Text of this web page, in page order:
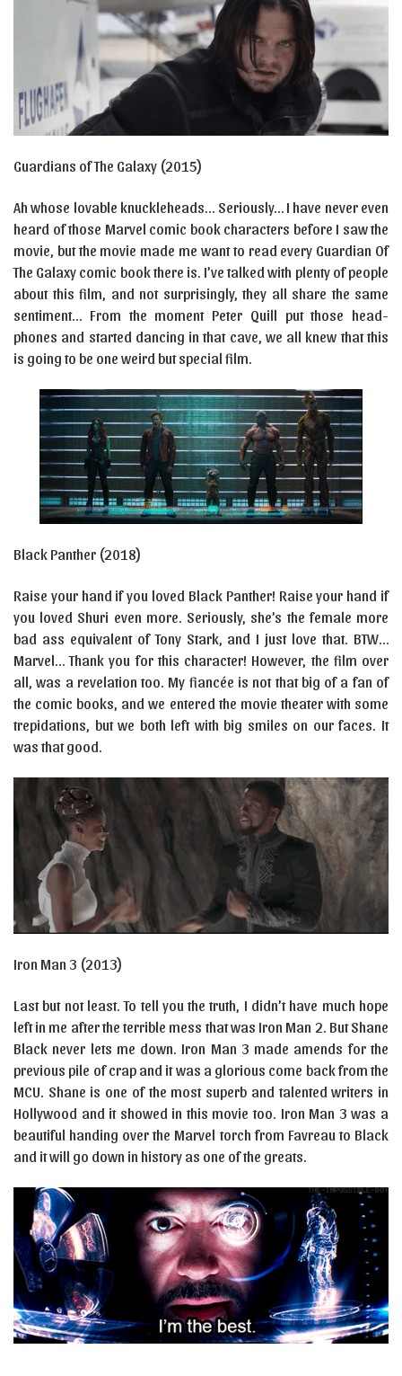
Guardians of The Galaxy (2015)
Ah whose lovable knuckleheads… Seriously… I have never even
heard of those Marvel comic book characters before I saw the
movie, but the movie made me want to read every Guardian Of
The Galaxy comic book there is. I’ve talked with plenty of people
about this film, and not surprisingly, they all share the same
sentiment… From the moment Peter Quill put those head-
phones and started dancing in that cave, we all knew that this
is going to be one weird but special film.
Black Panther (2018)
Raise your hand if you loved Black Panther! Raise your hand if
you loved Shuri even more. Seriously, she’s the female more
bad ass equivalent of Tony Stark, and I just love that. BTW…
Marvel… Thank you for this character! However, the film over
all, was a revelation too. My fiancée is not that big of a fan of
the comic books, and we entered the movie theater with some
trepidations, but we both left with big smiles on our faces. It
was that good.
Iron Man 3 (2013)
Last but not least. To tell you the truth, I didn’t have much hope
left in me after the terrible mess that was Iron Man 2. But Shane
Black never lets me down. Iron Man 3 made amends for the
previous pile of crap and it was a glorious come back from the
MCU. Shane is one of the most superb and talented writers in
Hollywood and it showed in this movie too. Iron Man 3 was a
beautiful handing over the Marvel torch from Favreau to Black
and it will go down in history as one of the greats.